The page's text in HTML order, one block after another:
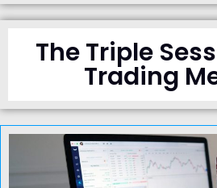
The Triple
Trading